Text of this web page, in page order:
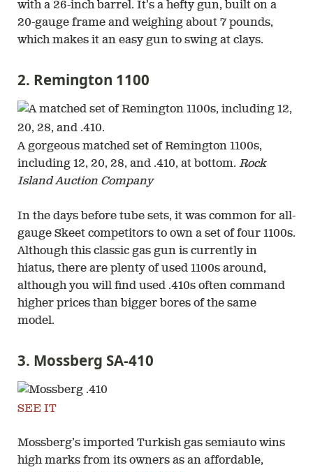
with a 26-inch barrel. It’s a hefty gun, built on a
20-gauge frame and weighing about 7 pounds,
which makes it an easy gun to swing at clays.
2. Remington 1100
A gorgeous matched set of Remington 1100s,
including 12, 20, 28, and .410, at bottom. Rock
Island Auction Company
In the days before tube sets, it was common for all-
gauge Skeet competitors to own a set of four 1100s.
Although this classic gas gun is currently in
hiatus, there are plenty of used 1100s around,
although you will find used .410s often command
higher prices than bigger bores of the same
model.
3. Mossberg SA-410
SEE IT
Mossberg’s imported Turkish gas semiauto wins
high marks from its owners as an affordable,